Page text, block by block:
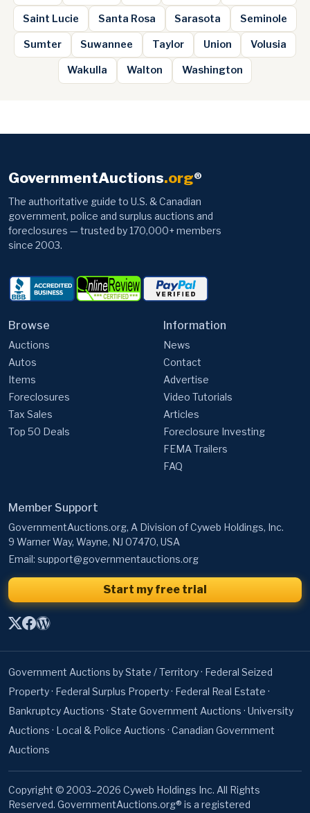
Saint Lucie Santa Rosa Sarasota Seminole
Sumter Suwannee Taylor Union Volusia
Wakulla Walton Washington
GovernmentAuctions.org®
The authoritative guide to U.S. & Canadian
government, police and surplus auctions and
foreclosures — trusted by 170,000+ members
since 2003.
Browse
Auctions
Autos
Items
Foreclosures
Tax Sales
Top 50 Deals
Information
News
Contact
Advertise
Video Tutorials
Articles
Foreclosure Investing
FEMA Trailers
FAQ
Member Support
GovernmentAuctions.org, A Division of Cyweb Holdings, Inc.
9 Warner Way, Wayne, NJ 07470, USA
Email: support@governmentauctions.org
Start my free trial
Government Auctions by State / Territory· Federal Seized
Property· Federal Surplus Property· Federal Real Estate ·
Bankruptcy Auctions · State Government Auctions · University
Auctions · Local & Police Auctions · Canadian Government
Auctions
Copyright © 2003–2026 Cyweb Holdings Inc. All Rights
Reserved. GovernmentAuctions.org® is a registered